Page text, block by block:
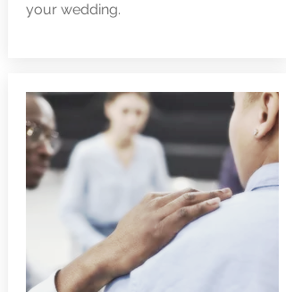
your wedding.